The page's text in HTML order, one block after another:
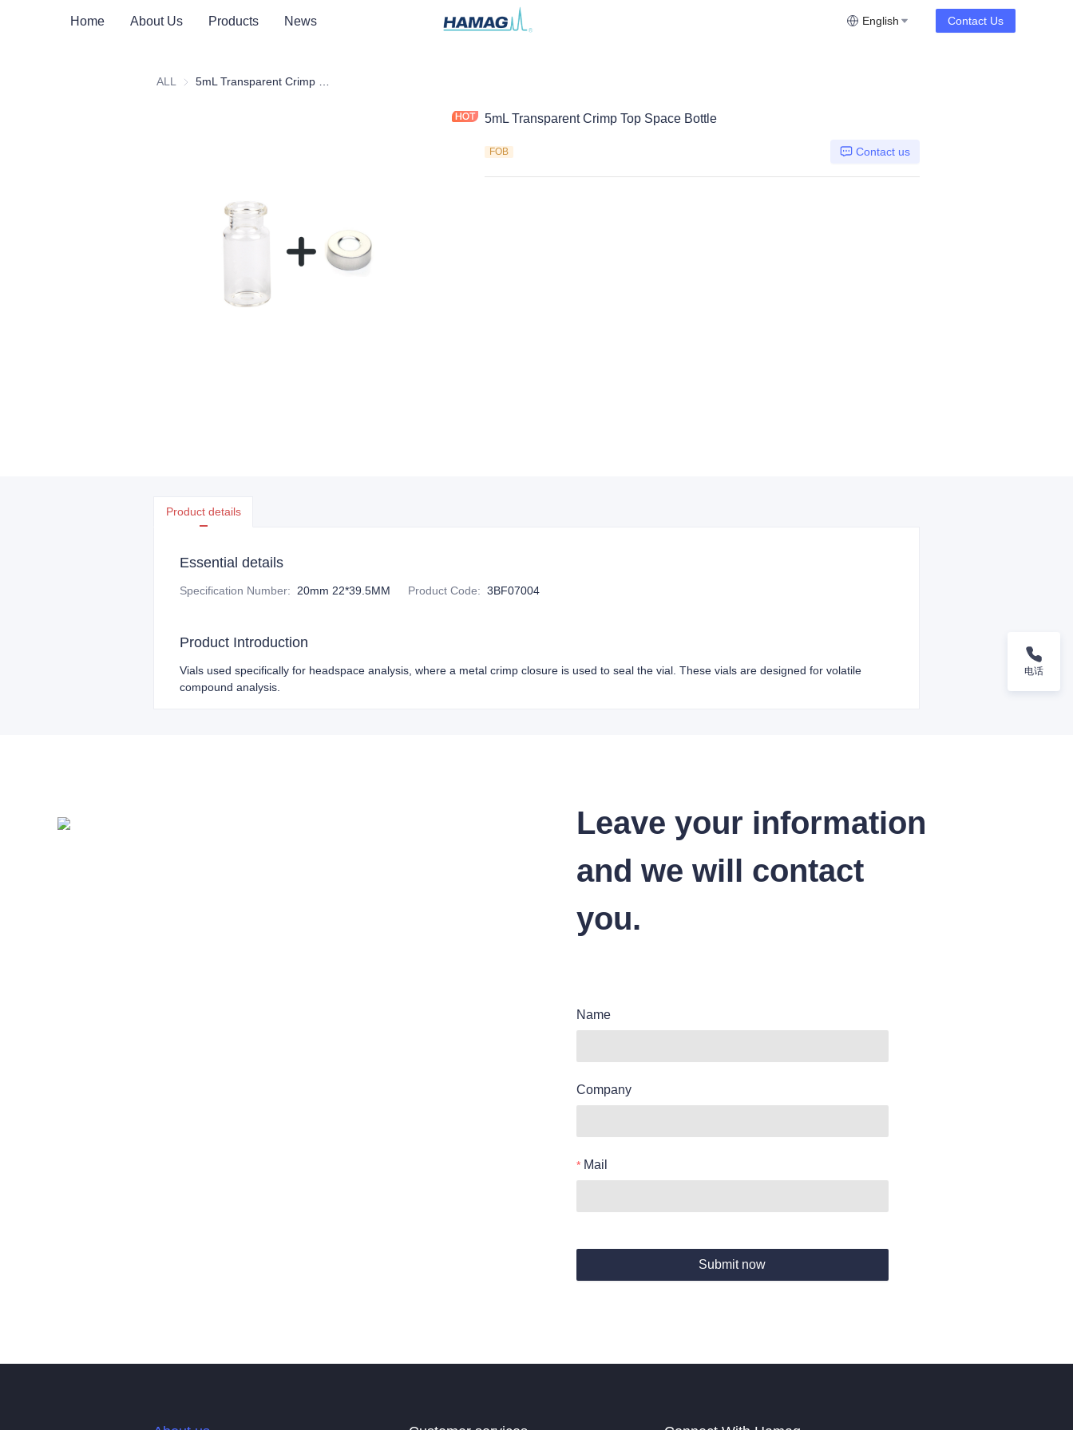
Home About Us Products News English Contact Us
ALL
5mL Transparent Crimp Top Space Bottle
FOB Contact us
Product details
Essential details
Specification Number: 20mm 22*39.5MM Product Code: 3BF07004
Product Introduction
Vials used specifically for headspace analysis, where a metal crimp closure is used to seal the vial. These vials are designed for volatile
compound analysis.
Leave your information
and we will contact
you.
Name
Company
Mail
Submit now
电话